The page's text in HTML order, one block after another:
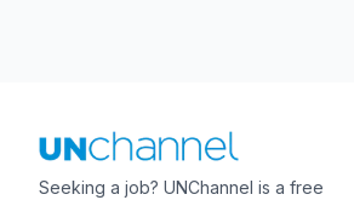
Seeking a job? UNChannel is a free